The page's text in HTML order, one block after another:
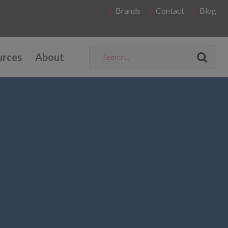
Brands Contact Blog
About